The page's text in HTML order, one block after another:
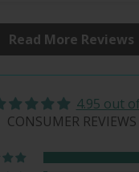
wrap) strings on
and hard-tension
strings for the upper
firmness, of this
— creating a full
to control. I love these
have four of them.
Read More Reviews
4.95 out
CONSUMER REVIEWS